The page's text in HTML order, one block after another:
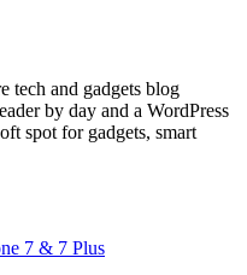
tech and gadgets blog
by day and a WordPress
spot for gadgets, smart